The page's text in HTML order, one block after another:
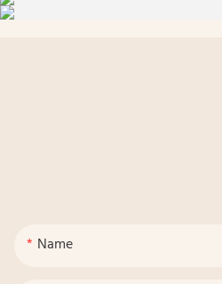
Name